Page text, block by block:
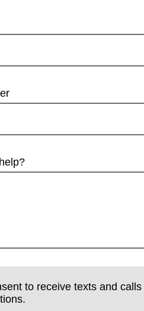
to receive texts and calls